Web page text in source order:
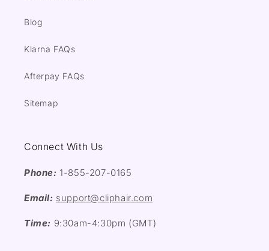
Blog
Klarna FAQs
Afterpay FAQs
Sitemap
Connect With Us
Phone: 1-855-207-0165
Email: support@cliphair.com
Time: 9:30am-4:30pm (GMT)